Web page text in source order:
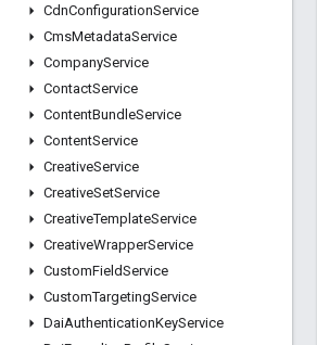
CdnConfigurationService
CmsMetadataService
CompanyService
ContactService
ContentBundleService
ContentService
CreativeService
CreativeSetService
CreativeTemplateService
CreativeWrapperService
CustomFieldService
CustomTargetingService
DaiAuthenticationKeyService